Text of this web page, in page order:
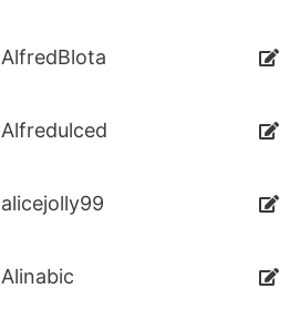
AlfredBlota
Alfredulced
alicejolly99
Alinabic